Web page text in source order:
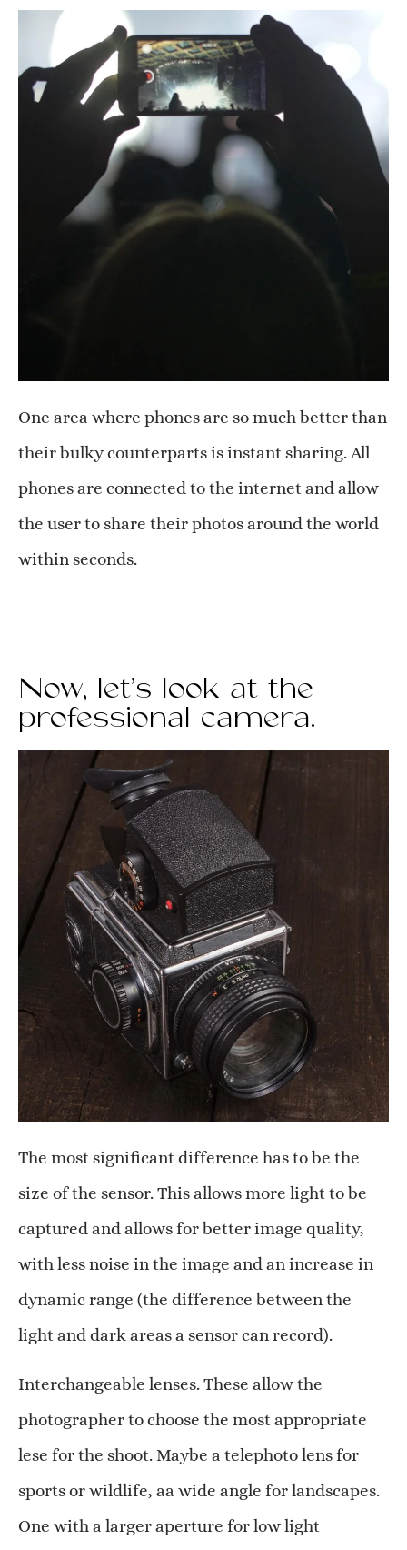
One area where phones are so much better than
their bulky counterparts is instant sharing. All
phones are connected to the internet and allow
the user to share their photos around the world
within seconds.
Now, let’s look at the
professional camera.
The most significant difference has to be the
size of the sensor. This allows more light to be
captured and allows for better image quality,
with less noise in the image and an increase in
dynamic range (the difference between the
light and dark areas a sensor can record).
Interchangeable lenses. These allow the
photographer to choose the most appropriate
lese for the shoot. Maybe a telephoto lens for
sports or wildlife, aa wide angle for landscapes.
One with a larger aperture for low light